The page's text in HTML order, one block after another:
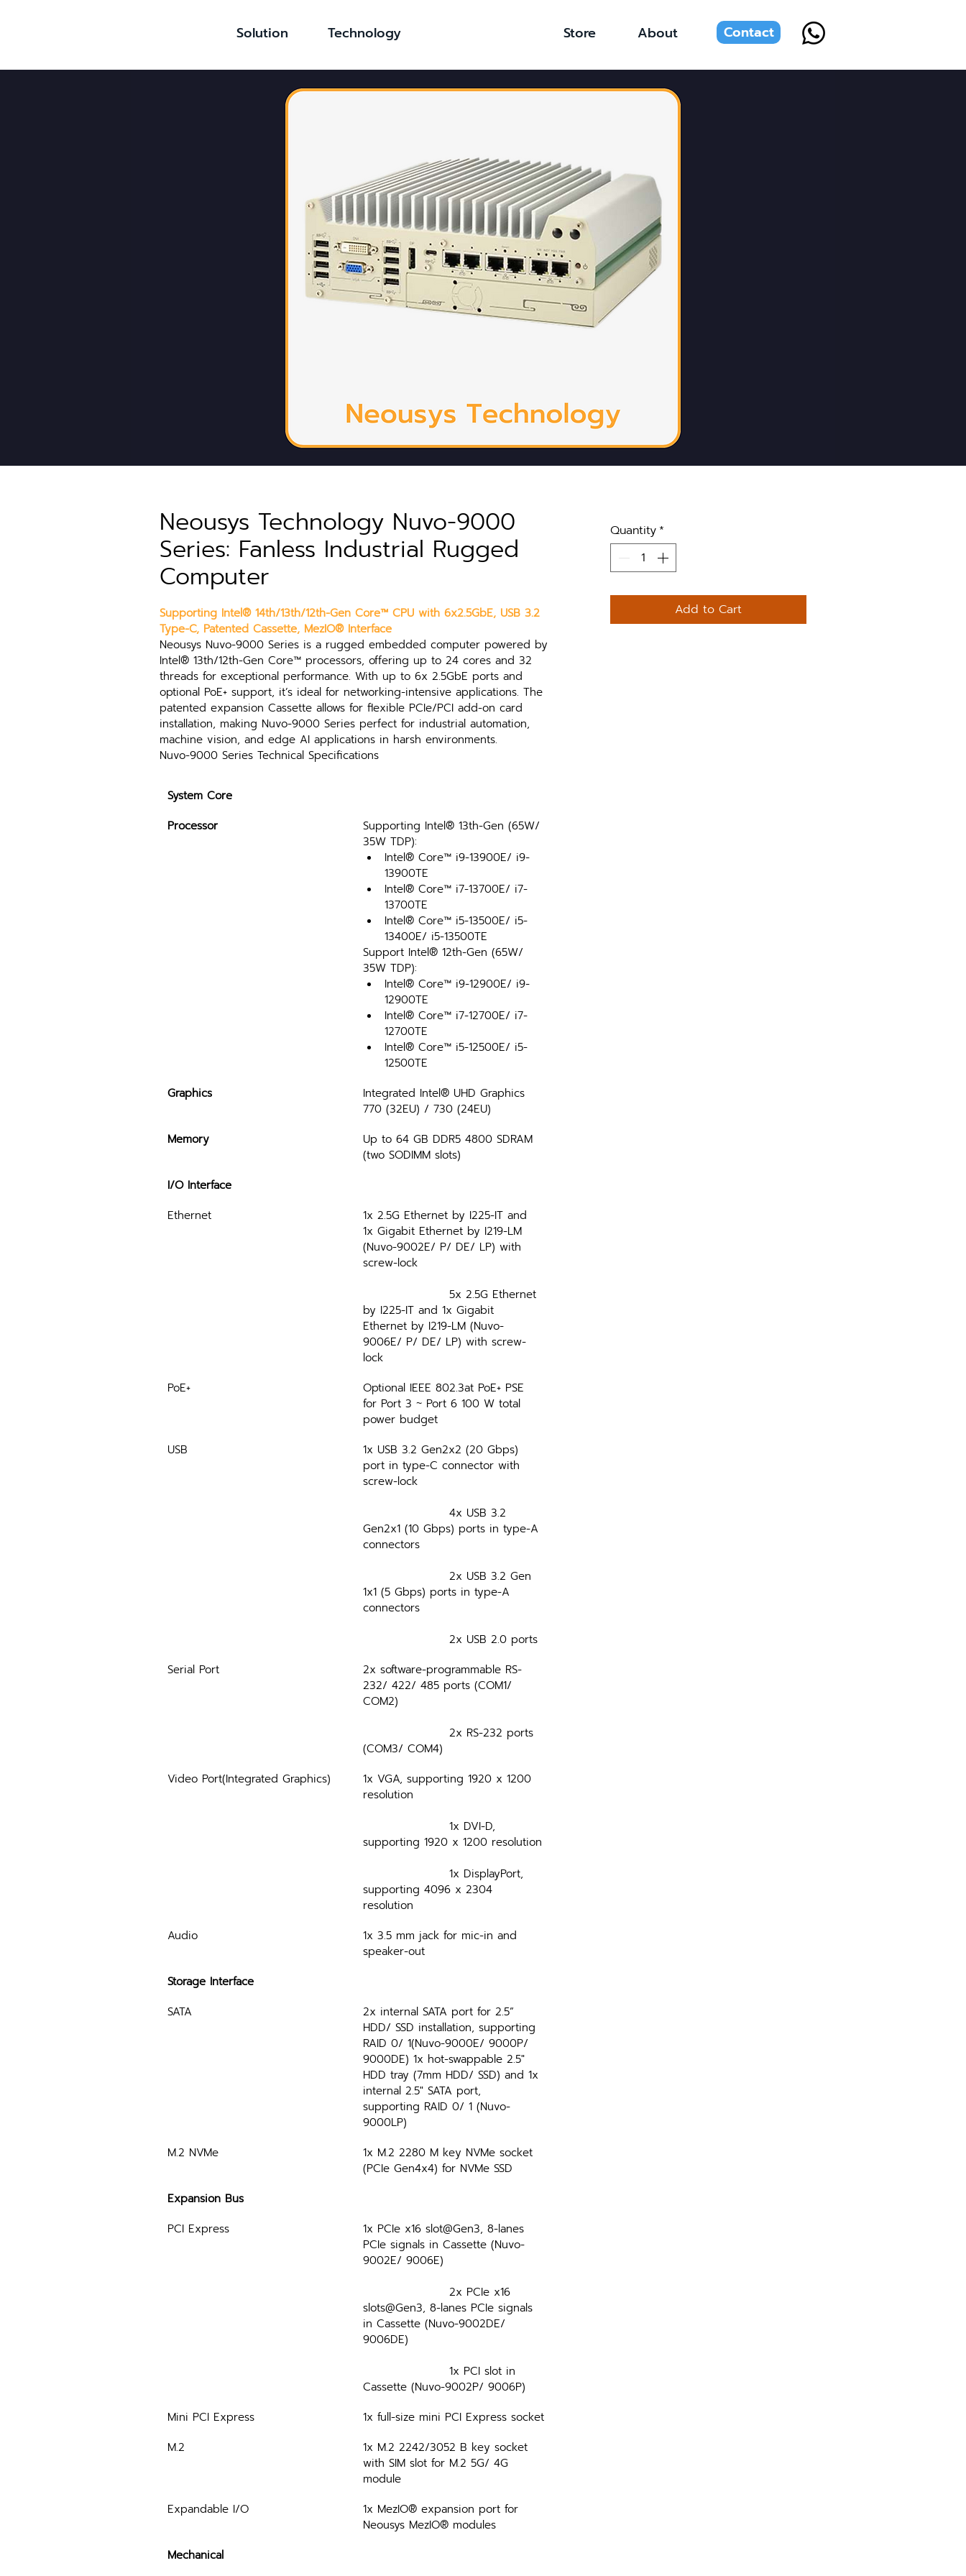
Solution Technology Store About Contact
Neousys Technology Nuvo-9000
Series: Fanless Industrial Rugged
Computer
Supporting Intel® 14th/13th/12th-Gen Core™ CPU with 6x2.5GbE, USB 3.2
Type-C, Patented Cassette, MezIO® Interface
Neousys Nuvo-9000 Series is a rugged embedded computer powered by
Intel® 13th/12th-Gen Core™ processors, offering up to 24 cores and 32
threads for exceptional performance. With up to 6x 2.5GbE ports and
optional PoE+ support, it’s ideal for networking-intensive applications. The
patented expansion Cassette allows for flexible PCIe/PCI add-on card
installation, making Nuvo-9000 Series perfect for industrial automation,
machine vision, and edge AI applications in harsh environments.
Nuvo-9000 Series Technical Specifications
System Core
Processor
Supporting Intel® 13th-Gen (65W/
35W TDP):
Intel® Core™ i9-13900E/ i9-
13900TE
Intel® Core™ i7-13700E/ i7-
13700TE
Intel® Core™ i5-13500E/ i5-
13400E/ i5-13500TE
Support Intel® 12th-Gen (65W/
35W TDP):
Intel® Core™ i9-12900E/ i9-
12900TE
Intel® Core™ i7-12700E/ i7-
12700TE
Intel® Core™ i5-12500E/ i5-
12500TE
Graphics
Integrated Intel® UHD Graphics
770 (32EU) / 730 (24EU)
Memory
Up to 64 GB DDR5 4800 SDRAM
(two SODIMM slots)
I/O Interface
Ethernet
1x 2.5G Ethernet by I225-IT and
1x Gigabit Ethernet by I219-LM
(Nuvo-9002E/ P/ DE/ LP) with
screw-lock
by I225-IT and 1x Gigabit
Ethernet by I219-LM (Nuvo-
9006E/ P/ DE/ LP) with screw-
lock
PoE+
Optional IEEE 802.3at PoE+ PSE
for Port 3 ~ Port 6 100 W total
power budget
USB
1x USB 3.2 Gen2x2 (20 Gbps)
port in type-C connector with
screw-lock
Gen2x1 (10 Gbps) ports in type-A
connectors
1x1 (5 Gbps) ports in type-A
connectors
			2x USB 2.0 ports
Serial Port
2x software-programmable RS-
232/ 422/ 485 ports (COM1/
COM2)
(COM3/ COM4)
Video Port(Integrated Graphics)
1x VGA, supporting 1920 x 1200
resolution
supporting 1920 x 1200 resolution
supporting 4096 x 2304
resolution
Audio
1x 3.5 mm jack for mic-in and
speaker-out
Storage Interface
SATA
2x internal SATA port for 2.5”
HDD/ SSD installation, supporting
RAID 0/ 1(Nuvo-9000E/ 9000P/
9000DE) 1x hot-swappable 2.5"
HDD tray (7mm HDD/ SSD) and 1x
internal 2.5" SATA port,
supporting RAID 0/ 1 (Nuvo-
9000LP)
M.2 NVMe
1x M.2 2280 M key NVMe socket
(PCIe Gen4x4) for NVMe SSD
Expansion Bus
PCI Express
1x PCIe x16 slot@Gen3, 8-lanes
PCIe signals in Cassette (Nuvo-
9002E/ 9006E)
slots@Gen3, 8-lanes PCIe signals
in Cassette (Nuvo-9002DE/
9006DE)
Cassette (Nuvo-9002P/ 9006P)
Mini PCI Express
1x full-size mini PCI Express socket
M.2
1x M.2 2242/3052 B key socket
with SIM slot for M.2 5G/ 4G
module
Expandable I/O
1x MezIO® expansion port for
Neousys MezIO® modules
Mechanical
Quantity *
Add to Cart